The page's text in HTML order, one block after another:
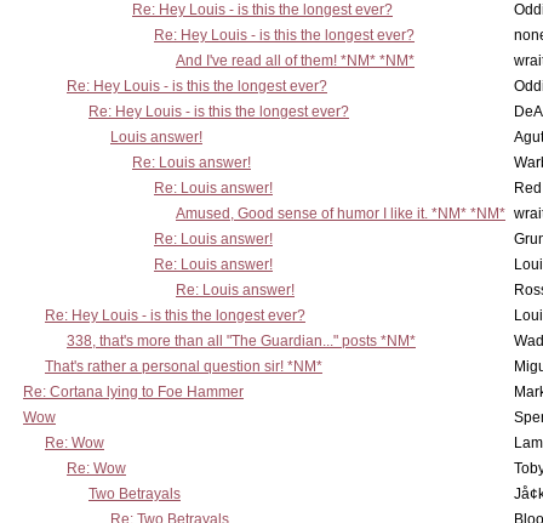
Re: Hey Louis - is this the longest ever?
Re: Hey Louis - is this the longest ever?
And I've read all of them! *NM* *NM*
Re: Hey Louis - is this the longest ever?
Re: Hey Louis - is this the longest ever?
Louis answer!
Re: Louis answer!
Re: Louis answer!
Amused, Good sense of humor I like it. *NM* *NM*
Re: Louis answer!
Re: Louis answer!
Re: Louis answer!
Re: Hey Louis - is this the longest ever?
338, that's more than all "The Guardian..." posts *NM*
That's rather a personal question sir! *NM*
Re: Cortana lying to Foe Hammer
Wow
Re: Wow
Re: Wow
Two Betrayals
Re: Two Betrayals